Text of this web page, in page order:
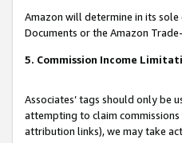
Amazon will determine in its
Documents or the Amazon
5. Commission Income
Associates’ tags should only be
attempting to claim
attribution links), we may take